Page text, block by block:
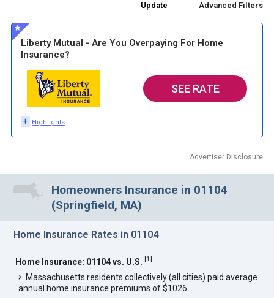
Advanced Filters
Liberty Mutual - Are You Overpaying For Home
Insurance?
SEE RATE
+ Highlights
Advertiser Disclosure
Homeowners Insurance in 01104
(Springfield, MA)
Home Insurance Rates in 01104
Home Insurance: 01104 vs. U.S. [1]
Massachusetts residents collectively (all cities) paid average
annual home insurance premiums of $1026.